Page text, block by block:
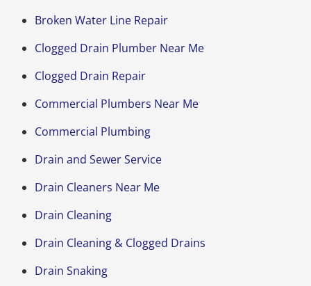
Broken Water Line Repair
Clogged Drain Plumber Near Me
Clogged Drain Repair
Commercial Plumbers Near Me
Commercial Plumbing
Drain and Sewer Service
Drain Cleaners Near Me
Drain Cleaning
Drain Cleaning & Clogged Drains
Drain Snaking